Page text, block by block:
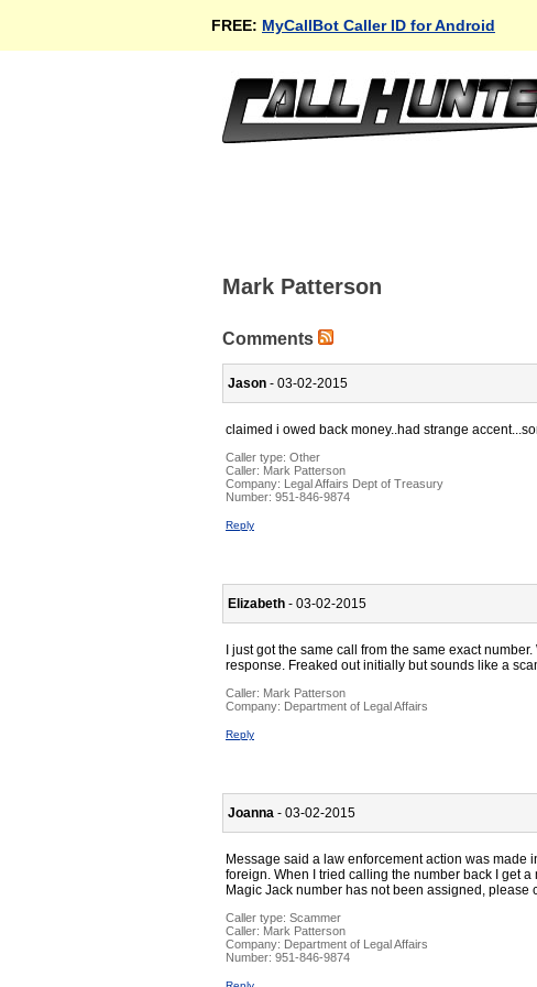
FREE: MyCallBot Caller ID for Android
Mark Patterson
Comments
Jason - 03-02-2015
claimed i owed back money..had strange
Caller type: Other
Caller: Mark Patterson
Company:
Legal Affairs Dept of Treasury
Number: 951-846-9874
Reply
Elizabeth - 03-02-2015
I just got the same call from the same exact
response. Freaked out initially but sounds like a
Caller: Mark Patterson
Company: Department of Legal Affairs
Reply
Joanna - 03-02-2015
Message said a law enforcement action was made
foreign. When I tried calling the number back I get
Magic Jack number has not been assigned, please
Caller type: Scammer
Caller: Mark Patterson
Company: Department of Legal Affairs
Number: 951-846-9874